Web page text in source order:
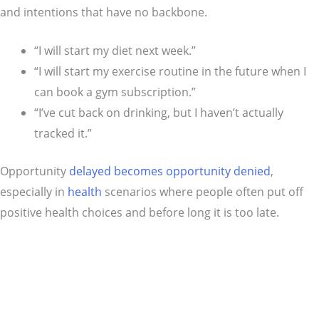
and intentions that have no backbone.
“I will start my diet next week.”
“I will start my exercise routine in the future when I
can book a gym subscription.”
“I’ve cut back on drinking, but I haven’t actually
tracked it.”
Opportunity delayed becomes opportunity denied,
especially in health scenarios where people often put off
positive health choices and before long it is too late.